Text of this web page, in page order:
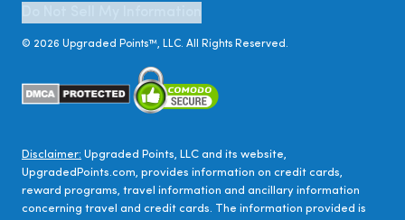
© 2026 Upgraded Points™, LLC. All Rights Reserved.
Disclaimer: Upgraded Points, LLC and its website,
UpgradedPoints.com, provides information on credit cards,
reward programs, travel information and ancillary information
concerning travel and credit cards. The information provided is